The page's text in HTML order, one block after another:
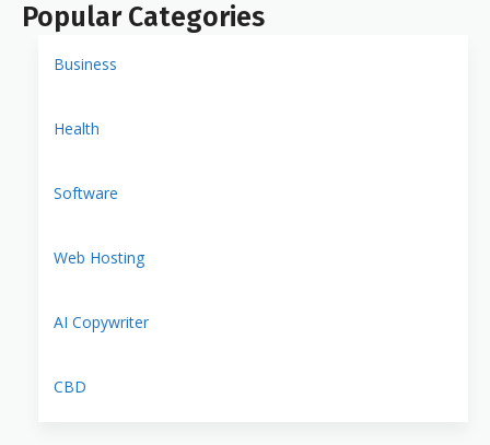
Popular Categories
Business
Health
Software
Web Hosting
AI Copywriter
CBD